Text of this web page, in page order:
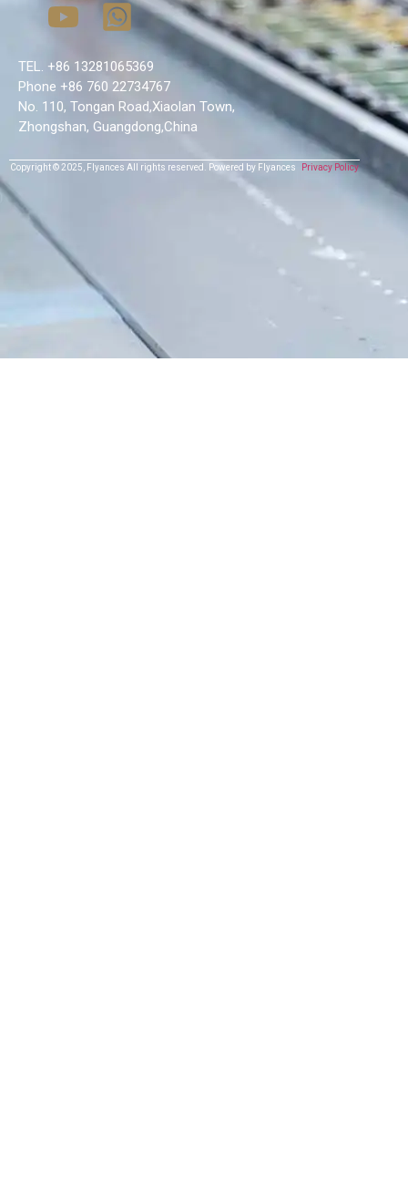
TEL. +86 13281065369
Phone +86 760 22734767
No. 110, Tongan Road,Xiaolan Town,
Zhongshan, Guangdong,China
Copyright © 2025, Flyances All rights reserved. Powered by Flyances Privacy Policy